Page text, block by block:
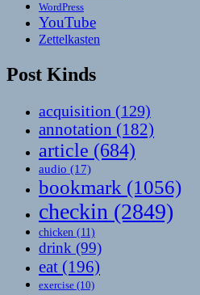
WordPress
YouTube
Zettelkasten
Post Kinds
acquisition (129)
annotation (182)
article (684)
audio (17)
bookmark (1056)
checkin (2849)
chicken (11)
drink (99)
eat (196)
exercise (10)